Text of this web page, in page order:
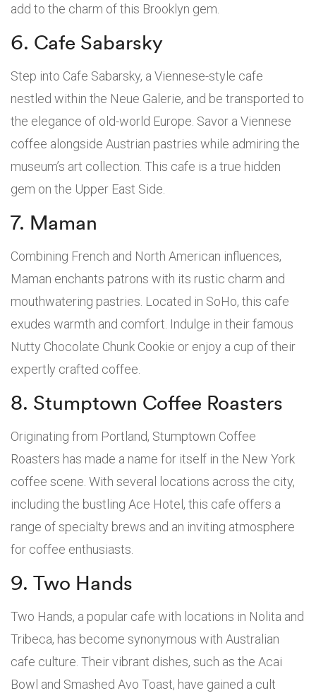
add to the charm of this Brooklyn gem.
6. Cafe Sabarsky
Step into Cafe Sabarsky, a Viennese-style cafe
nestled within the Neue Galerie, and be transported to
the elegance of old-world Europe. Savor a Viennese
coffee alongside Austrian pastries while admiring the
museum’s art collection. This cafe is a true hidden
gem on the Upper East Side.
7. Maman
Combining French and North American influences,
Maman enchants patrons with its rustic charm and
mouthwatering pastries. Located in SoHo, this cafe
exudes warmth and comfort. Indulge in their famous
Nutty Chocolate Chunk Cookie or enjoy a cup of their
expertly crafted coffee.
8. Stumptown Coffee Roasters
Originating from Portland, Stumptown Coffee
Roasters has made a name for itself in the New York
coffee scene. With several locations across the city,
including the bustling Ace Hotel, this cafe offers a
range of specialty brews and an inviting atmosphere
for coffee enthusiasts.
9. Two Hands
Two Hands, a popular cafe with locations in Nolita and
Tribeca, has become synonymous with Australian
cafe culture. Their vibrant dishes, such as the Acai
Bowl and Smashed Avo Toast, have gained a cult